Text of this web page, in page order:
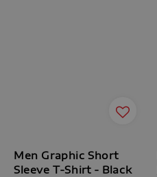
Men Graphic Short
Sleeve T-Shirt - Black